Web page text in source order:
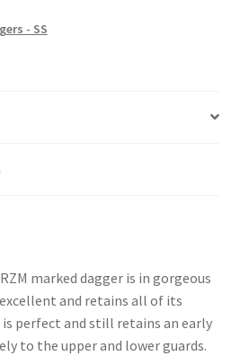
- SS
marked dagger is in gorgeous
and retains all of its
perfect and still retains an early
to the upper and lower guards.